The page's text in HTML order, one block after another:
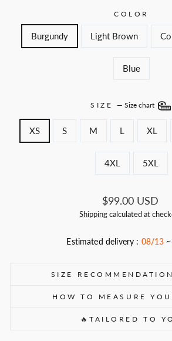
COLOR
Burgundy Light Brown
Blue
SIZE — Size chart
XS S M L XL
4XL 5XL
Regular
price
$99.00 USD
Shippingcalculated at
Estimated delivery : 08/13 ~
SIZE
HOW TO MEASURE
🔥TAILORED TO